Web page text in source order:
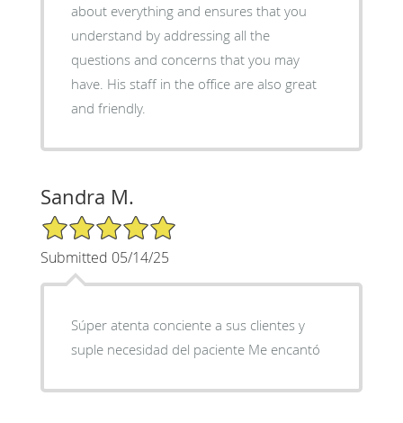
about everything and ensures that you
understand by addressing all the
questions and concerns that you may
have. His staff in the office are also great
and friendly.
Sandra M.
5/5 Star Rating
Submitted 05/14/25
Súper atenta conciente a sus clientes y
suple necesidad del paciente Me encantó